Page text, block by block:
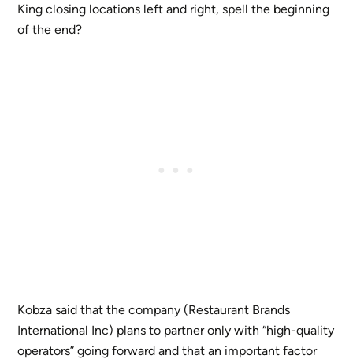
King closing locations left and right, spell the beginning
of the end?
Kobza said that the company (Restaurant Brands
International Inc) plans to partner only with “high-quality
operators” going forward and that an important factor